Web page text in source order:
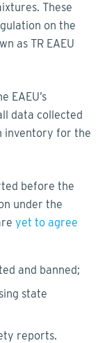
These
on the
as TR EAEU
EAEU’s
data collected
inventory for the
before the
under the
yet to agree
and banned;
state
reports.